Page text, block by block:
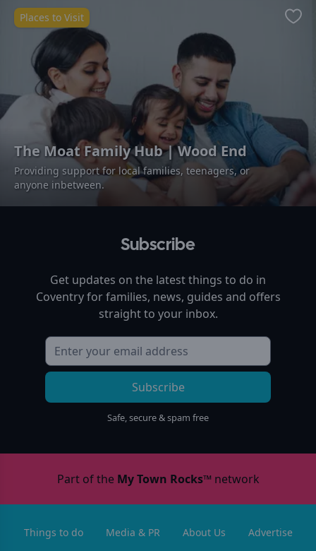
The Moat Family Hub | Wood End
Providing support for local families, teenagers, or
anyone inbetween.
Places to Visit
Subscribe
Get updates on the latest things to do in
Coventryfor families, news, guides and offers
straight to your inbox.
Subscribe
Safe, secure & spam free
Part of the My Town Rocks™network
Things to do Media & PR About Us
Advertise